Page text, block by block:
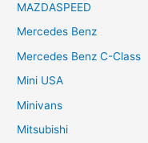
MAZDASPEED
Mercedes Benz
Mercedes Benz C-Class
Mini USA
Minivans
Mitsubishi